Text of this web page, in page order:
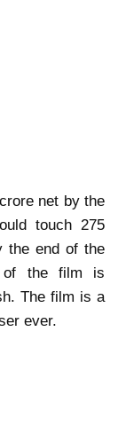
net by the
touch 275
the end of the
of the film is
The film is a
ever.